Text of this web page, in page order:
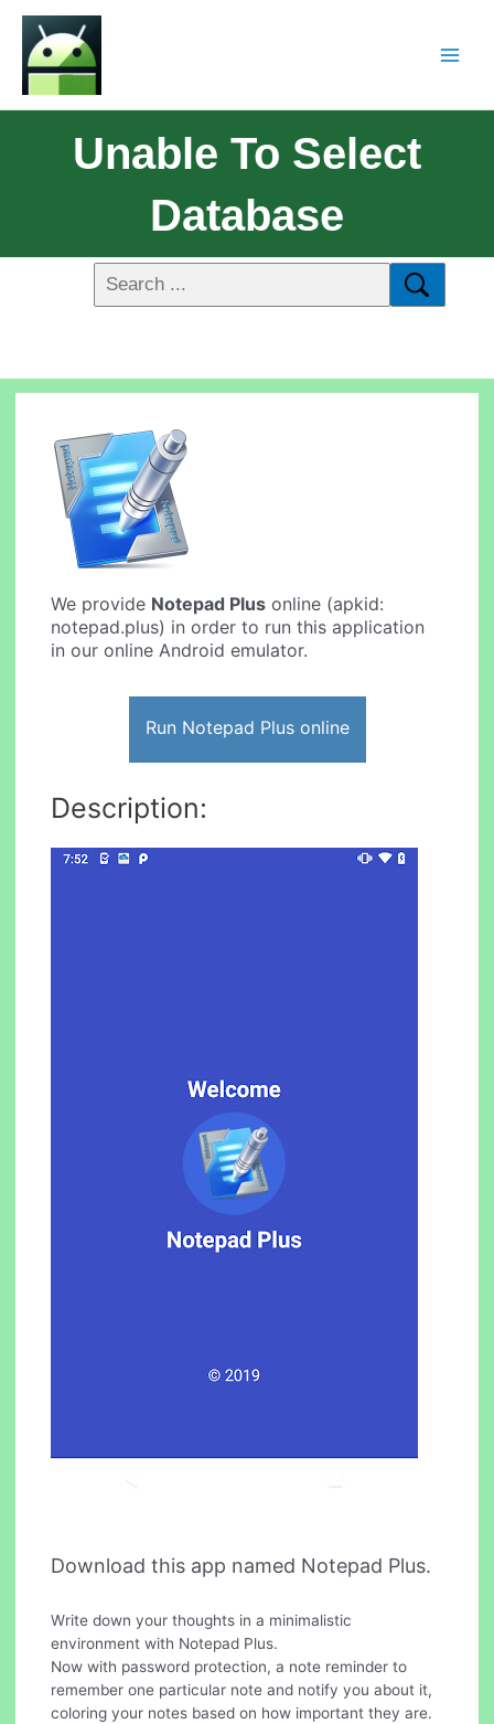
Unable To Select
Database
We provide Notepad Plus online (apkid:
notepad.plus) in order to run this application
in our online Android emulator.
Run Notepad Plus online
Description:
Download this app named Notepad Plus.
Write down your thoughts in a minimalistic
environment with Notepad Plus.
Now with password protection, a note reminder to
remember one particular note and notify you about it,
coloring your notes based on how important they are.